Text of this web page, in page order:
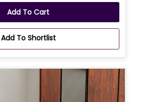
Add To Cart
Add To Shortlist